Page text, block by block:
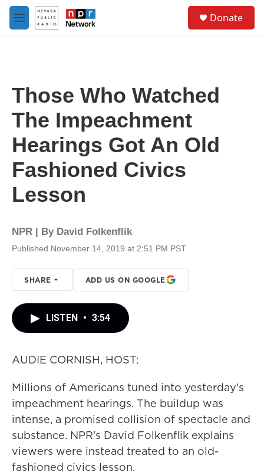
Skip to main content
M
e
Donate
Those Who Watched
The Impeachment
Hearings Got An Old
Fashioned Civics
Lesson
NPR | By David Folkenflik
Published November 14, 2019 at 2:51 PM PST
SHARE ADD US ON GOOGLE
LISTEN • 3:54
AUDIE CORNISH, HOST:
Millions of Americans tuned into yesterday's
impeachment hearings. The buildup was
intense, a promised collision of spectacle and
substance. NPR's David Folkenflik explains
viewers were instead treated to an old-
fashioned civics lesson.